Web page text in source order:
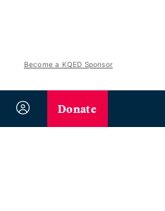
Become a KQED Sponsor
Donate